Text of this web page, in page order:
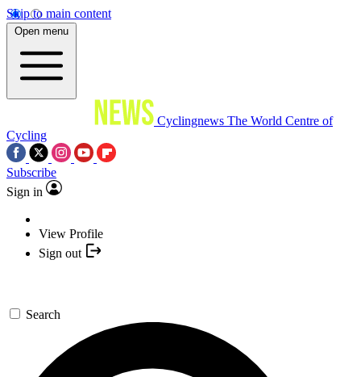
Skip to main content
Open menu
Cyclingnews The World Centre of
Cycling
Subscribe
Sign in
View Profile
Sign out
Search